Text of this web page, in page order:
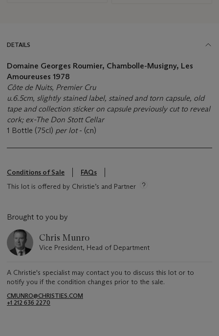
DETAILS
Domaine Georges Roumier, Chambolle-Musigny, Les
Amoureuses 1978
Côte de Nuits, Premier Cru
u.6.5cm, slightly stained label, stained and torn capsule, old
tape and collection sticker on capsule previously cut to reveal
cork; ex-The Don Stott Cellar
1 Bottle (75cl) per lot- (cn)
Conditions of Sale
FAQs
This lot is offered by Christie’s and Partner
Brought to you by
Chris Munro
Vice President, Head of Department
A Christie's specialist may contact you to discuss this lot or to
notify you if the condition changes prior to the sale.
CMUNRO@CHRISTIES.COM
+1 212 636 2270